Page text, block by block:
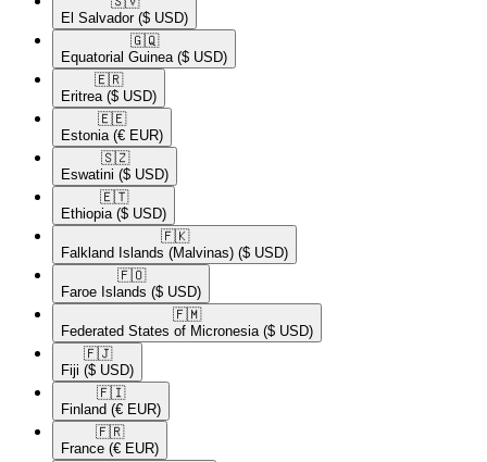
El Salvador ($ USD)
🇬🇶​
Equatorial Guinea ($ USD)
🇪🇷​
Eritrea ($ USD)
🇪🇪​
Estonia (€ EUR)
🇸🇿​
Eswatini ($ USD)
🇪🇹​
Ethiopia ($ USD)
🇫🇰​
Falkland Islands (Malvinas) ($ USD)
🇫🇴​
Faroe Islands ($ USD)
🇫🇲​
Federated States of Micronesia ($ USD)
🇫🇯​
Fiji ($ USD)
🇫🇮​
Finland (€ EUR)
🇫🇷​
France (€ EUR)